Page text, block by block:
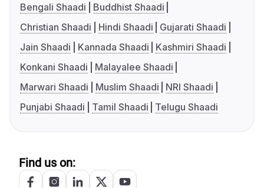
Bengali Shaadi
Buddhist Shaadi
Christian Shaadi
Hindi Shaadi
Gujarati Shaadi
Jain Shaadi
Kannada Shaadi
Kashmiri Shaadi
Konkani Shaadi
Malayalee Shaadi
Marwari Shaadi
Muslim Shaadi
NRI Shaadi
Punjabi Shaadi
Tamil Shaadi Telugu Shaadi
Find us on: